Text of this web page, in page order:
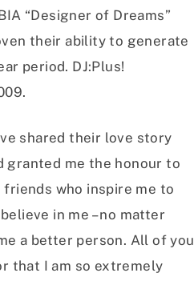
“Designer of Dreams”
their ability to generate
period. DJ:Plus!
shared their love story
granted me the honour to
who inspire me to
in me – no matter
a better person. All of you
that I am so extremely